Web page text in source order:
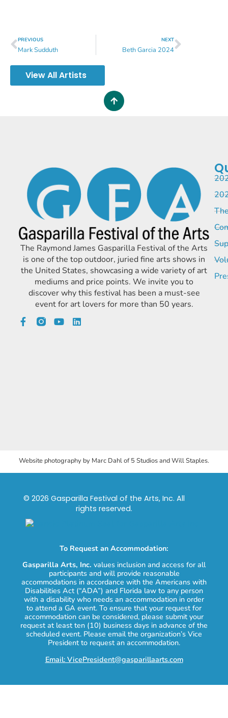
PREVIOUS
Mark Sudduth
NEXT
Beth Garcia 2024
View All Artists
The Raymond James Gasparilla Festival of the Arts
is one of the top outdoor, juried fine arts shows in
the United States, showcasing a wide variety of art
mediums and price points. We invite you to
discover why this festival has been a must-see
event for art lovers for more than 50 years.
Website photography by Marc Dahl of 5 Studios and Will Staples.
© 2026 Gasparilla Festival of the Arts, Inc. All
rights reserved.
To Request an Accommodation:
Gasparilla Arts, Inc. values inclusion and access for all
participants and will provide reasonable
accommodations in accordance with the Americans with
Disabilities Act (“ADA”) and Florida law to any person
with a disability who needs an accommodation in order
to attend a GA event. To ensure that your request for
accommodation can be considered, please submit your
request at least ten (10) business days in advance of the
scheduled event. Please email the organization’s Vice
President to request an accommodation.
Email: VicePresident@gasparillaarts.com